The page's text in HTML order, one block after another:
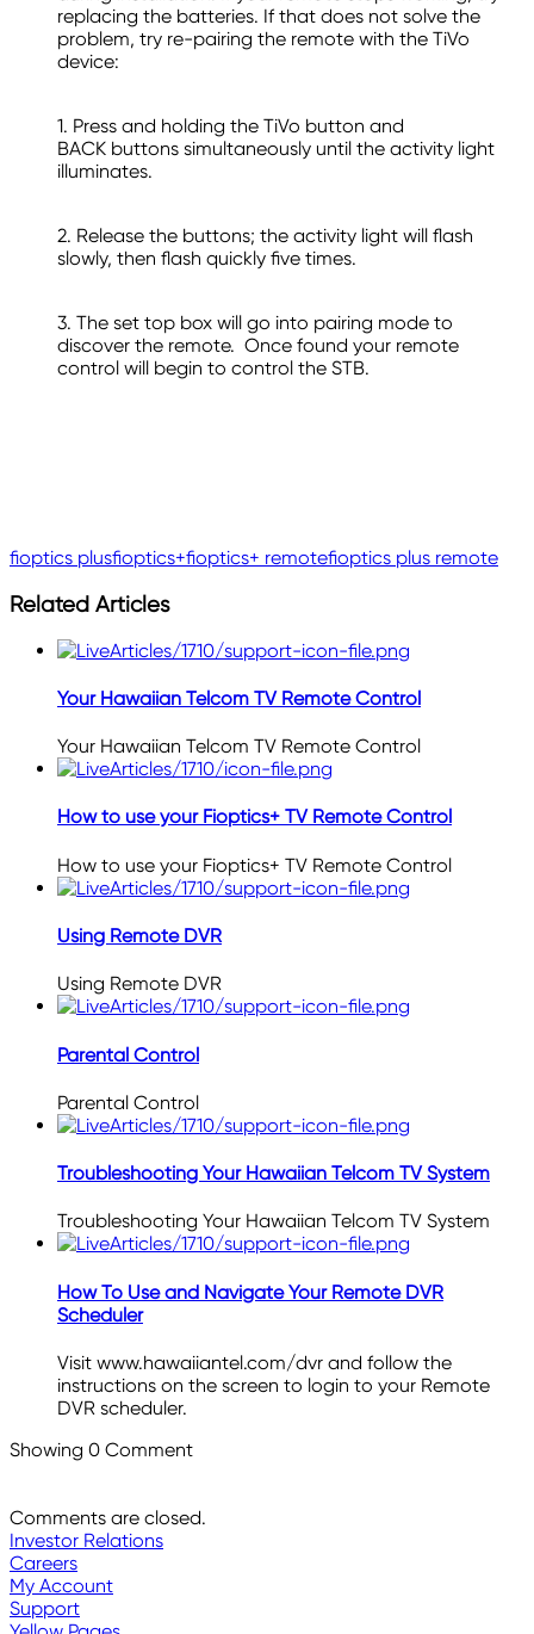
replacing the batteries. If that does not solve the
problem, try re-pairing the remote with the TiVo
device:
1. Press and holding the TiVo button and
BACK buttons simultaneously until the activity light
illuminates.
2. Release the buttons; the activity light will flash
slowly, then flash quickly five times.
3. The set top box will go into pairing mode to
discover the remote. Once found your remote
control will begin to control the STB.
fioptics plusfioptics+fioptics+ remotefioptics plus remote
Related Articles
Your Hawaiian Telcom TV Remote Control
Your Hawaiian Telcom TV Remote Control
How to use your Fioptics+ TV Remote Control
How to use your Fioptics+ TV Remote Control
Using Remote DVR
Using Remote DVR
Parental Control
Parental Control
Troubleshooting Your Hawaiian Telcom TV System
Troubleshooting Your Hawaiian Telcom TV System
How To Use and Navigate Your Remote DVR
Scheduler
Visit www.hawaiiantel.com/dvr and follow the
instructions on the screen to login to your Remote
DVR scheduler.
Showing 0 Comment
Comments are closed.
Investor Relations
Careers
My Account
Support